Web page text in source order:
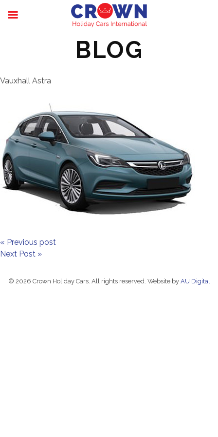
BLOG
Vauxhall Astra
« Previous post
Next Post »
© 2026 Crown Holiday Cars. All rights reserved. Website by AU Digital